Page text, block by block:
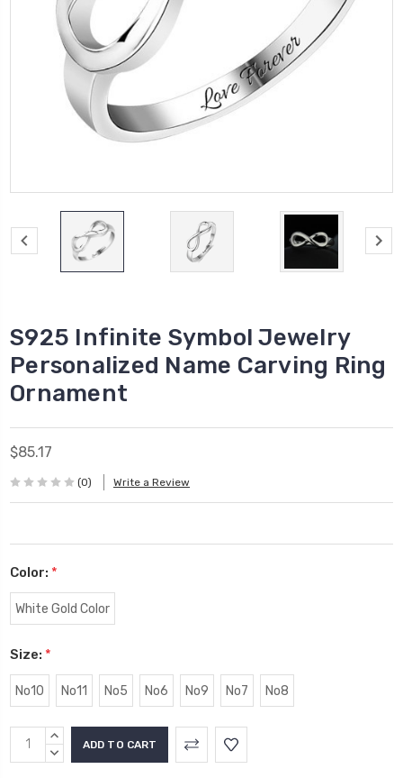
S925 Infinite Symbol Jewelry
Personalized Name Carving Ring
Ornament
$85.17
(0) Write a Review
Color: *
White Gold Color
Size: *
No10 No11 No5 No6 No9 No7 No8
Current
Stock:
INCREASE
QUANTITY:
DECREASE